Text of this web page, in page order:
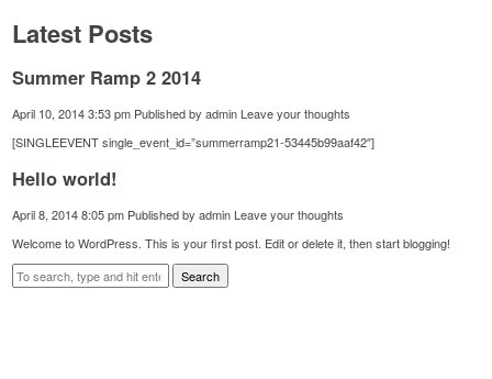
Latest Posts
Summer Ramp 2 2014
April 10, 2014 3:53 pm Published byadmin Leave your thoughts
[SINGLEEVENT single_event_id=”summerramp21-53445b99aaf42″]
Hello world!
April 8, 2014 8:05 pm Published byadmin Leave your thoughts
Welcome to WordPress. This is your first post. Edit or delete it, then start blogging!
Search